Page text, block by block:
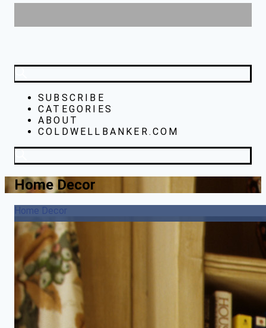
SUBSCRIBE
CATEGORIES
ABOUT
COLDWELLBANKER.COM
Home Decor
Home Decor